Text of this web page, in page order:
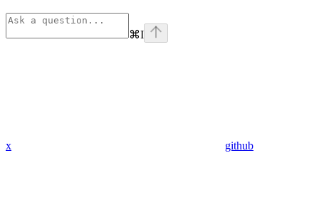
⌘I
x github